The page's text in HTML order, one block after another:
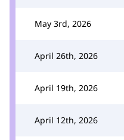
May 3rd, 2026
April 26th, 2026
April 19th, 2026
April 12th, 2026